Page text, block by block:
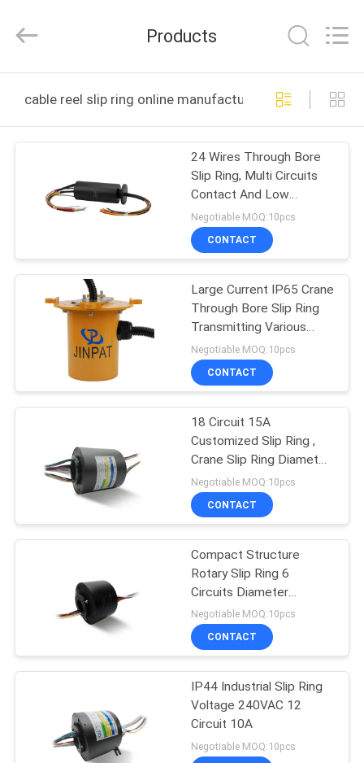
PRODUCTS
SHOW
ABOUT
FACTORY
CONTROL
CONTACT
US
REQUEST
A QUOTE
SITEMAP
PRIVACY
POLICY
Reserved.
Products
cable reel slip ring online manufacture
24 Wires Through Bore
Slip Ring, Multi Circuits
Contact And Low
Friction
Negotiable MOQ:10pcs
CONTACT
Large Current IP65 Crane
Through Bore Slip Ring
Transmitting Various
Signals
Negotiable MOQ:10pcs
CONTACT
18 Circuit 15A
Customized Slip Ring ,
Crane Slip Ring Diameter
50mm
Negotiable MOQ:10pcs
CONTACT
Compact Structure
Rotary Slip Ring 6
Circuits Diameter
25.4mm
Negotiable MOQ:10pcs
CONTACT
IP44 Industrial Slip Ring
Voltage 240VAC 12
Circuit 10A
Negotiable MOQ:10pcs